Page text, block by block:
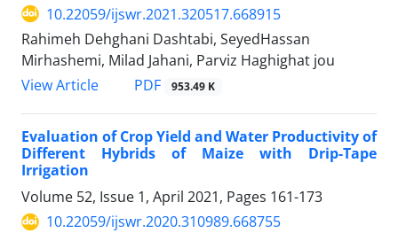
10.22059/ijswr.2021.320517.668915
Rahimeh Dehghani Dashtabi, SeyedHassan
Mirhashemi, Milad Jahani, Parviz Haghighat jou
View Article
PDF 953.49 K
Evaluation of Crop Yield and Water Productivity of
Different Hybrids of Maize with Drip-Tape
Irrigation
Volume 52, Issue 1, April 2021, Pages 161-173
10.22059/ijswr.2020.310989.668755